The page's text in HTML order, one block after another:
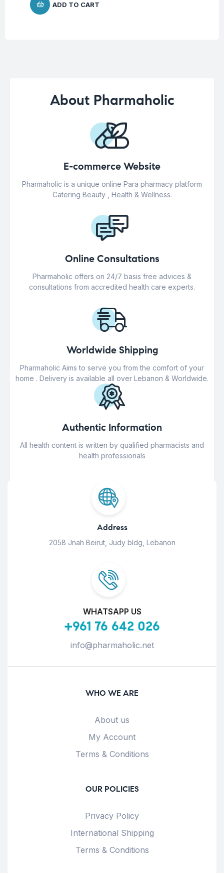
ADD TO CART
About Pharmaholic
E-commerce Website
Pharmaholic is a unique online Para pharmacy platform
Catering Beauty , Health & Wellness.
Online Consultations
Pharmaholic offers on 24/7 basis free advices &
consultations from accredited health care experts.
Worldwide Shipping
Pharmaholic Aims to serve you from the comfort of your
home . Delivery is available all over Lebanon & Worldwide.
Authentic Information
All health content is written by qualified pharmacists and
health professionals
Address
2058 Jnah Beirut, Judy bldg, Lebanon
WHATSAPP US
+961 76 642 026
info@pharmaholic.net
WHO WE ARE
About us
My Account
Terms & Conditions
OUR POLICIES
Privacy Policy
International Shipping
Terms & Conditions